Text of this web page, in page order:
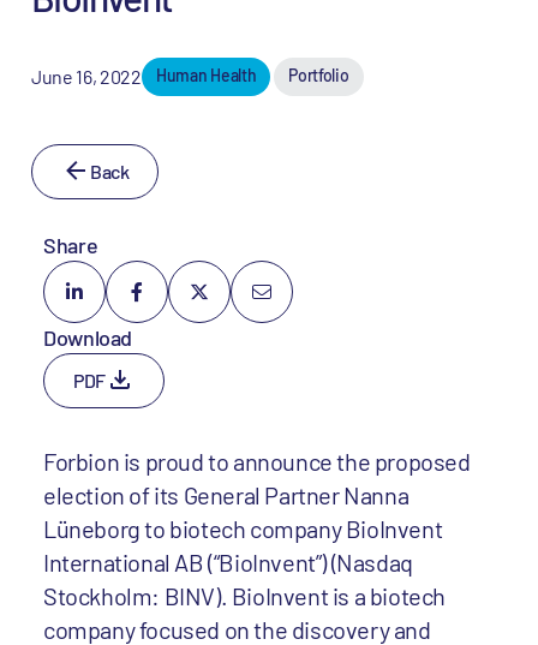
June 16, 2022 Human Health Portfolio
Back
Share
Download
PDF
Forbion is proud to announce the proposed
election of its General Partner Nanna
Lüneborg to biotech company BioInvent
International AB (“BioInvent”) (Nasdaq
Stockholm: BINV). BioInvent is a biotech
company focused on the discovery and